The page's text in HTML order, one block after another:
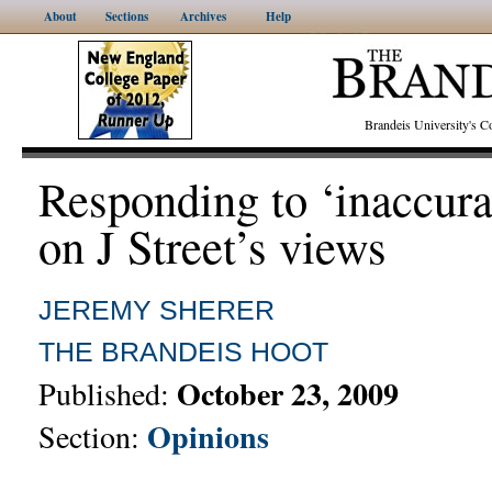
About Sections Archives Help
Brandeis University's
Responding to
on J Street’s views
JEREMY SHERER
THE BRANDEIS HOOT
Published: October 23, 2009
Section: Opinions